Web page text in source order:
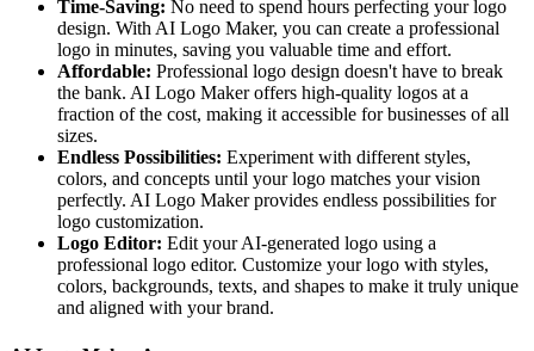
Time-Saving: No need to spend hours perfecting your logo
design. With AI Logo Maker, you can create a professional
logo in minutes, saving you valuable time and effort.
Affordable: Professional logo design doesn't have to break
the bank. AI Logo Maker offers high-quality logos at a
fraction of the cost, making it accessible for businesses of all
sizes.
Endless Possibilities: Experiment with different styles,
colors, and concepts until your logo matches your vision
perfectly. AI Logo Maker provides endless possibilities for
logo customization.
Logo Editor: Edit your AI-generated logo using a
professional logo editor. Customize your logo with styles,
colors, backgrounds, texts, and shapes to make it truly unique
and aligned with your brand.